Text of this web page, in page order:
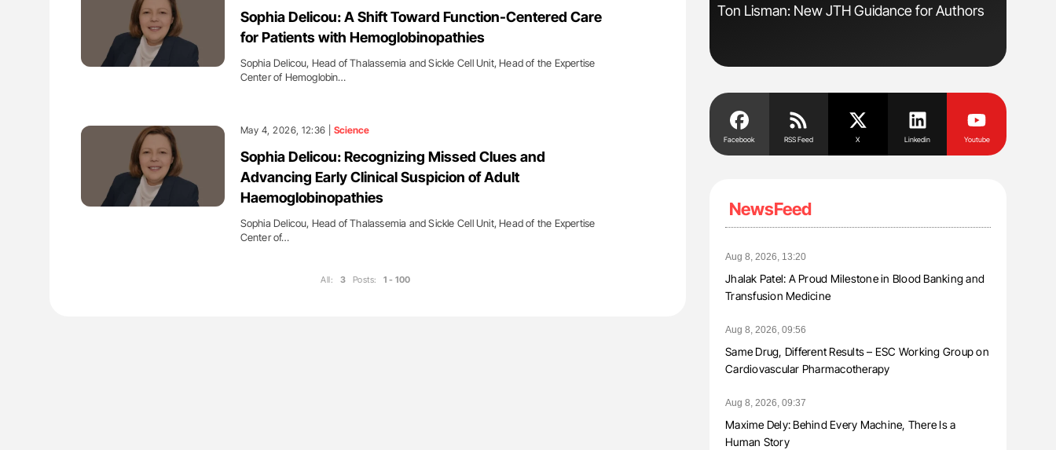
Sophia Delicou: A Shift Toward Function-Centered Care
for Patients with Hemoglobinopathies
Sophia Delicou, Head of Thalassemia and Sickle Cell Unit, Head of the Expertise
Center of Hemoglobin…
May 4, 2026, 12:36 | Science
Sophia Delicou: Recognizing Missed Clues and
Advancing Early Clinical Suspicion of Adult
Haemoglobinopathies
Sophia Delicou, Head of Thalassemia and Sickle Cell Unit, Head of the Expertise
Center of…
All: 3 Posts: 1 - 100
of Pulmonary EmbolismAline Mirrione-Savin: How Do Different
Countries Prevent ABO-Incompatible Red
Blood Cell Transfusions?
Nathan Connell: An Illustrated Guide to
Understanding Von Willebrand Disease
Ton Lisman: New JTH Guidance for Authors
Facebook RSS Feed X Linkedin Youtube
NewsFeed
Aug 8, 2026, 13:20
Jhalak Patel: A Proud Milestone in Blood Banking and
Transfusion Medicine
Aug 8, 2026, 09:56
Same Drug, Different Results – ESC Working Group on
Cardiovascular Pharmacotherapy
Aug 8, 2026, 09:37
Maxime Dely: Behind Every Machine, There Is a
Human Story